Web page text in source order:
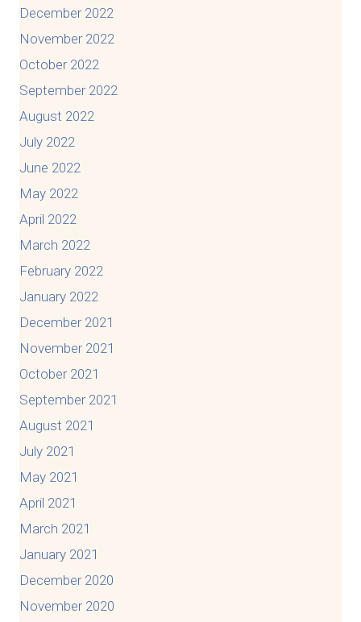
December 2022
November 2022
October 2022
September 2022
August 2022
July 2022
June 2022
May 2022
April 2022
March 2022
February 2022
January 2022
December 2021
November 2021
October 2021
September 2021
August 2021
July 2021
May 2021
April 2021
March 2021
January 2021
December 2020
November 2020